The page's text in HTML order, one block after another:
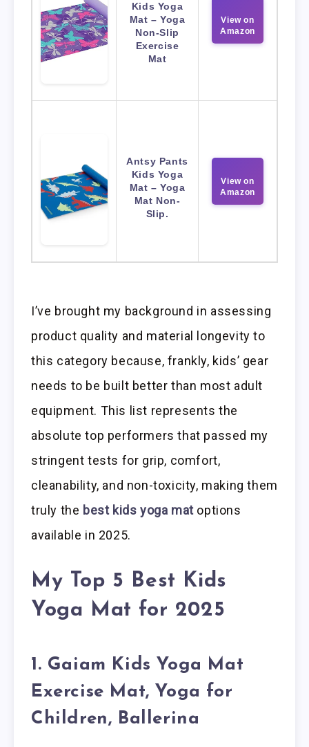
Kids Yoga
Mat – Yoga
Non-Slip
Exercise
Mat
View on
Amazon
Antsy Pants
Kids Yoga
Mat – Yoga
Mat Non-
Slip.
View on
Amazon
I’ve brought my background in assessing
product quality and material longevity to
this category because, frankly, kids’ gear
needs to be built better than most adult
equipment. This list represents the
absolute top performers that passed my
stringent tests for grip, comfort,
cleanability, and non-toxicity, making them
truly the best kids yoga matoptions
available in 2025.
My Top 5 Best Kids
Yoga Mat for 2025
1. Gaiam Kids Yoga Mat
Exercise Mat, Yoga for
Children, Ballerina